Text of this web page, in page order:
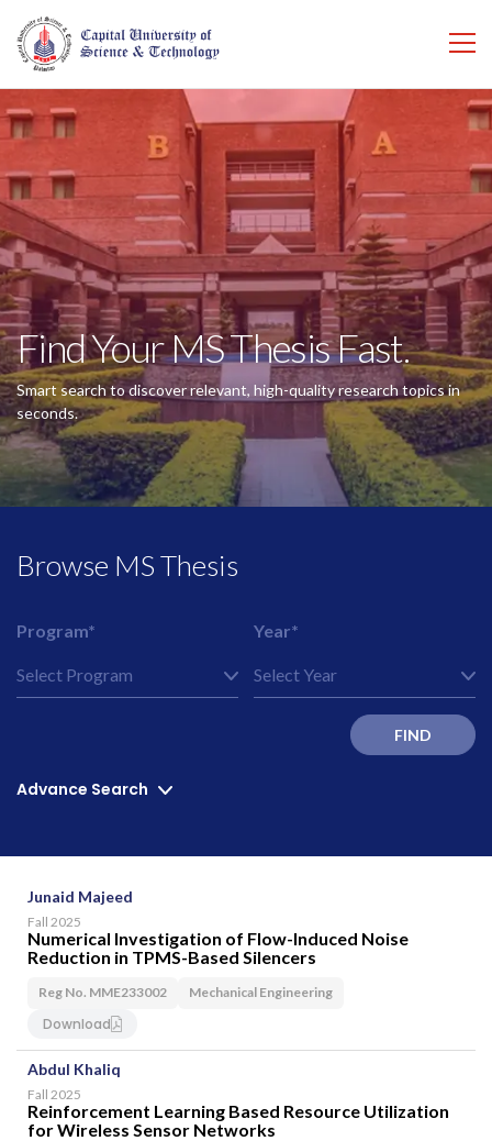
Find Your MS Thesis Fast.
Smart search to discover relevant, high-quality research topics in
seconds.
Browse MS Thesis
Program* Year*
FIND
Advance Search
Junaid Majeed
Fall 2025
Numerical Investigation of Flow-Induced Noise
Reduction in TPMS-Based Silencers
Reg No. MME233002 Mechanical Engineering
Download
Abdul Khaliq
Fall 2025
Reinforcement Learning Based Resource Utilization
for Wireless Sensor Networks